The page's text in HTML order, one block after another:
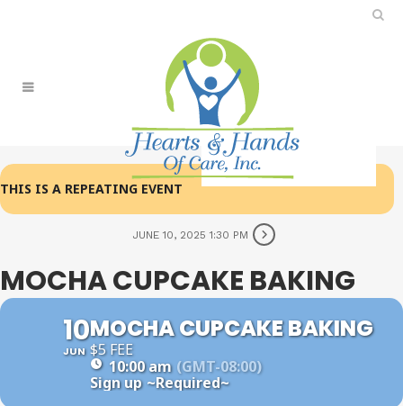
THIS IS A REPEATING EVENT
JUNE 10, 2025 1:30 PM
MOCHA CUPCAKE BAKING
10
JUN
MOCHA CUPCAKE BAKING
$5 FEE
10:00 am (GMT-08:00)
Sign up ~Required~